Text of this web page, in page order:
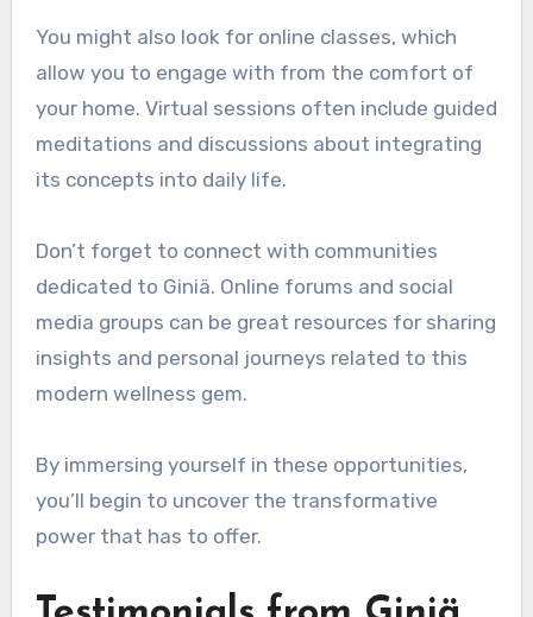
You might also look for online classes, which
allow you to engage with from the comfort of
your home. Virtual sessions often include guided
meditations and discussions about integrating
its concepts into daily life.
Don’t forget to connect with communities
dedicated to Giniä. Online forums and social
media groups can be great resources for sharing
insights and personal journeys related to this
modern wellness gem.
By immersing yourself in these opportunities,
you’ll begin to uncover the transformative
power that has to offer.